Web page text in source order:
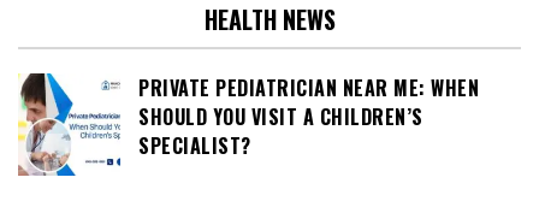
HEALTH NEWS
PRIVATE PEDIATRICIAN NEAR ME: WHEN
SHOULD YOU VISIT A CHILDREN’S
SPECIALIST?